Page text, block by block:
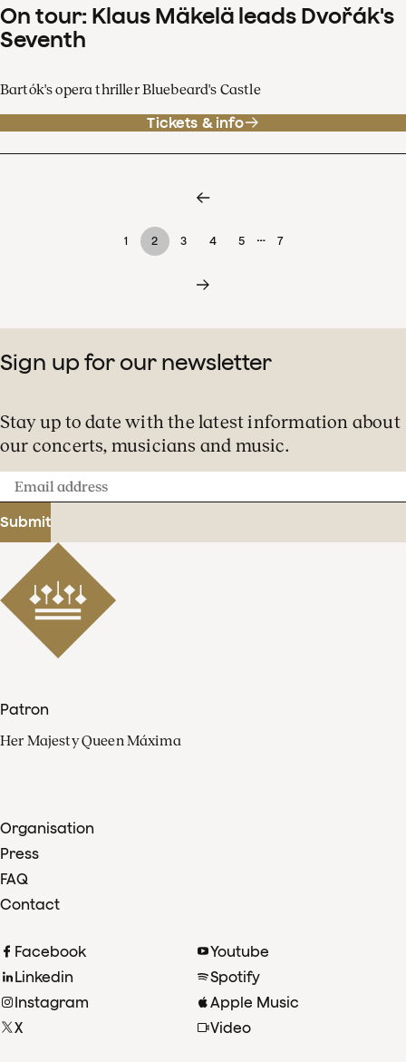
On tour: Klaus Mäkelä leads Dvořák's
Seventh
Bartók's opera thriller Bluebeard's Castle
Tickets & info
1 2 3 4 5 … 7
Sign up for our newsletter
Stay up to date with the latest information about
our concerts, musicians and music.
Email
address
Submit
Patron
Her Majesty Queen Máxima
Organisation
Press
FAQ
Contact
Facebook
Linkedin
Instagram
X
Youtube
Spotify
Apple Music
Video